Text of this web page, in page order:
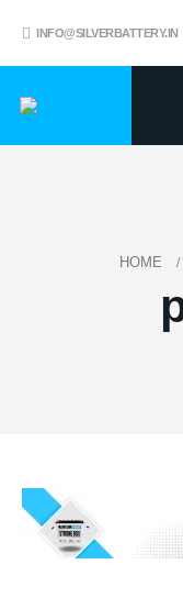
INFO@SILVERBATTERY.IN
HOME